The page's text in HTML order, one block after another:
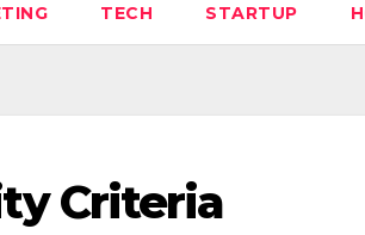
TECH STARTUP
Criteria